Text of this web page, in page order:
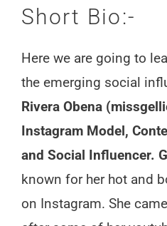
Short Bio:-
Here we are going to
the emerging social
Rivera Obena
Instagram Model,
and Social Influencer.
known for her hot and
on Instagram. She